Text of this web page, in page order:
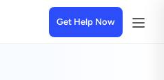
Get Help Now